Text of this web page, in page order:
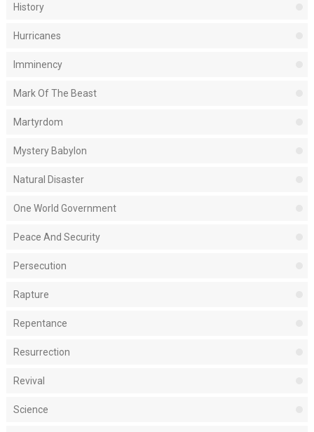
History
Hurricanes
Imminency
Mark Of The Beast
Martyrdom
Mystery Babylon
Natural Disaster
One World Government
Peace And Security
Persecution
Rapture
Repentance
Resurrection
Revival
Science